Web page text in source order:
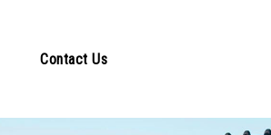
Contact Us